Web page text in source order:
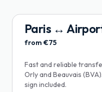
Paris ↔
from €75
Fast and reliable
Orly and Beauvais
sign included.